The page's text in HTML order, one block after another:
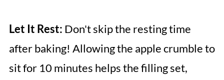
Let It Rest: Don't skip the resting time
after baking! Allowing the apple crumble to
sit for 10 minutes helps the filling set,